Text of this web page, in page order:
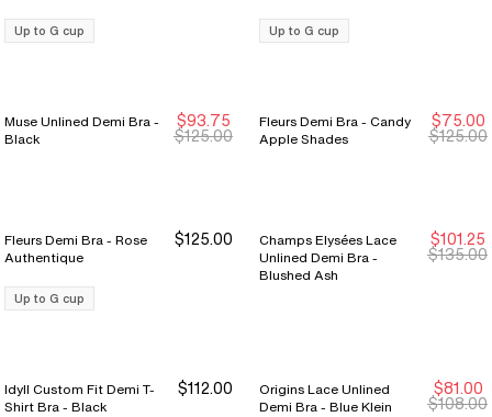
Up to G cup Up to G cup
New Markdown
New Markdown
Muse Unlined Demi Bra -
Black
$93.75
$125.00 New Markdown
New Markdown
Fleurs Demi Bra - Candy
Apple Shades
$75.00
$125.00
Fleurs Demi Bra - Rose
Authentique
$125.00
Up to G cup
New Markdown
New Markdown
Champs Elysées Lace
Unlined Demi Bra -
Blushed Ash
$101.25
$135.00
Idyll Custom Fit Demi T-
Shirt Bra - Black
$112.00 New Markdown
New Markdown
Origins Lace Unlined
Demi Bra - Blue Klein
$81.00
$108.00